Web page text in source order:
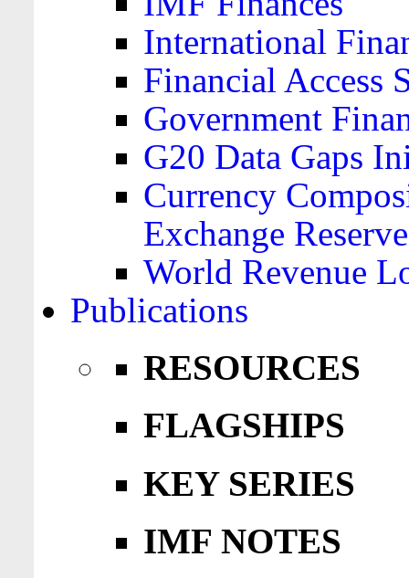
International
Financial Access
Government
G20 Data Gaps
Currency
Exchange
World Revenue
Publications
RESOURCES
FLAGSHIPS
KEY SERIES
IMF NOTES